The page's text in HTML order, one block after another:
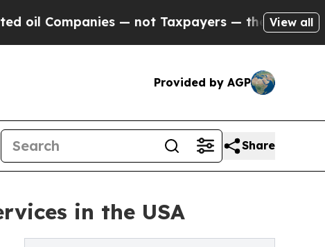
— not Taxpayers — the Chance to
View all
Provided by AGP
Share
in the USA